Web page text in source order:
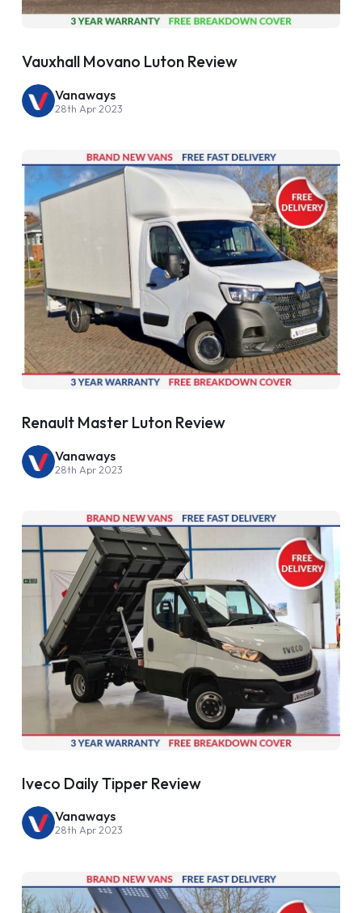
Vauxhall Movano Luton Review
Vanaways
28th Apr 2023
Renault Master Luton Review
Vanaways
28th Apr 2023
Iveco Daily Tipper Review
Vanaways
28th Apr 2023